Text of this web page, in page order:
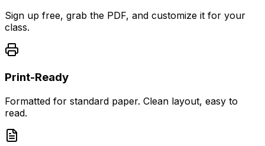
Sign up free, grab the PDF, and customize it for your
class.
Print-Ready
Formatted for standard paper. Clean layout, easy to
read.